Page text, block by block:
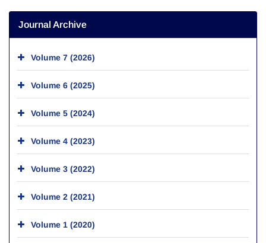
Journal Archive
Volume 7 (2026)
Volume 6 (2025)
Volume 5 (2024)
Volume 4 (2023)
Volume 3 (2022)
Volume 2 (2021)
Volume 1 (2020)